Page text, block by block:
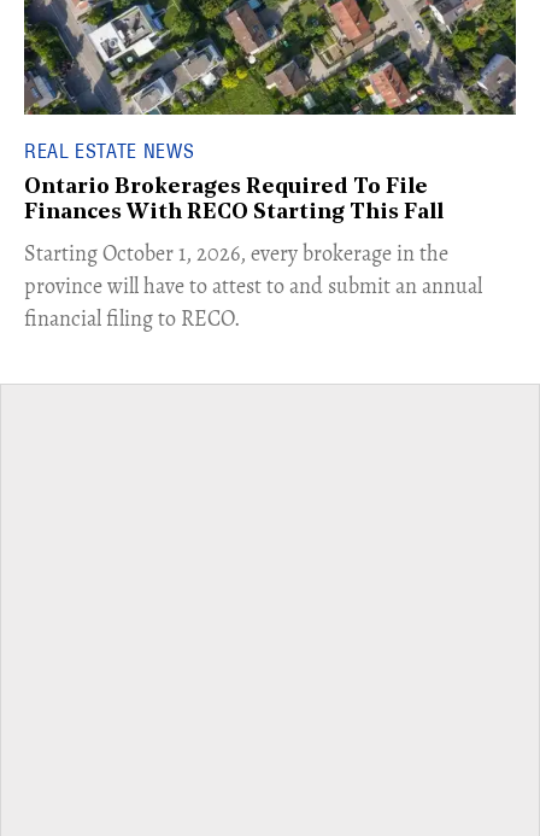
REAL ESTATE NEWS
Ontario Brokerages Required To File
Finances With RECO Starting This Fall
​Starting October 1, 2026, every brokerage in the
province will have to attest to and submit an annual
financial filing to RECO.